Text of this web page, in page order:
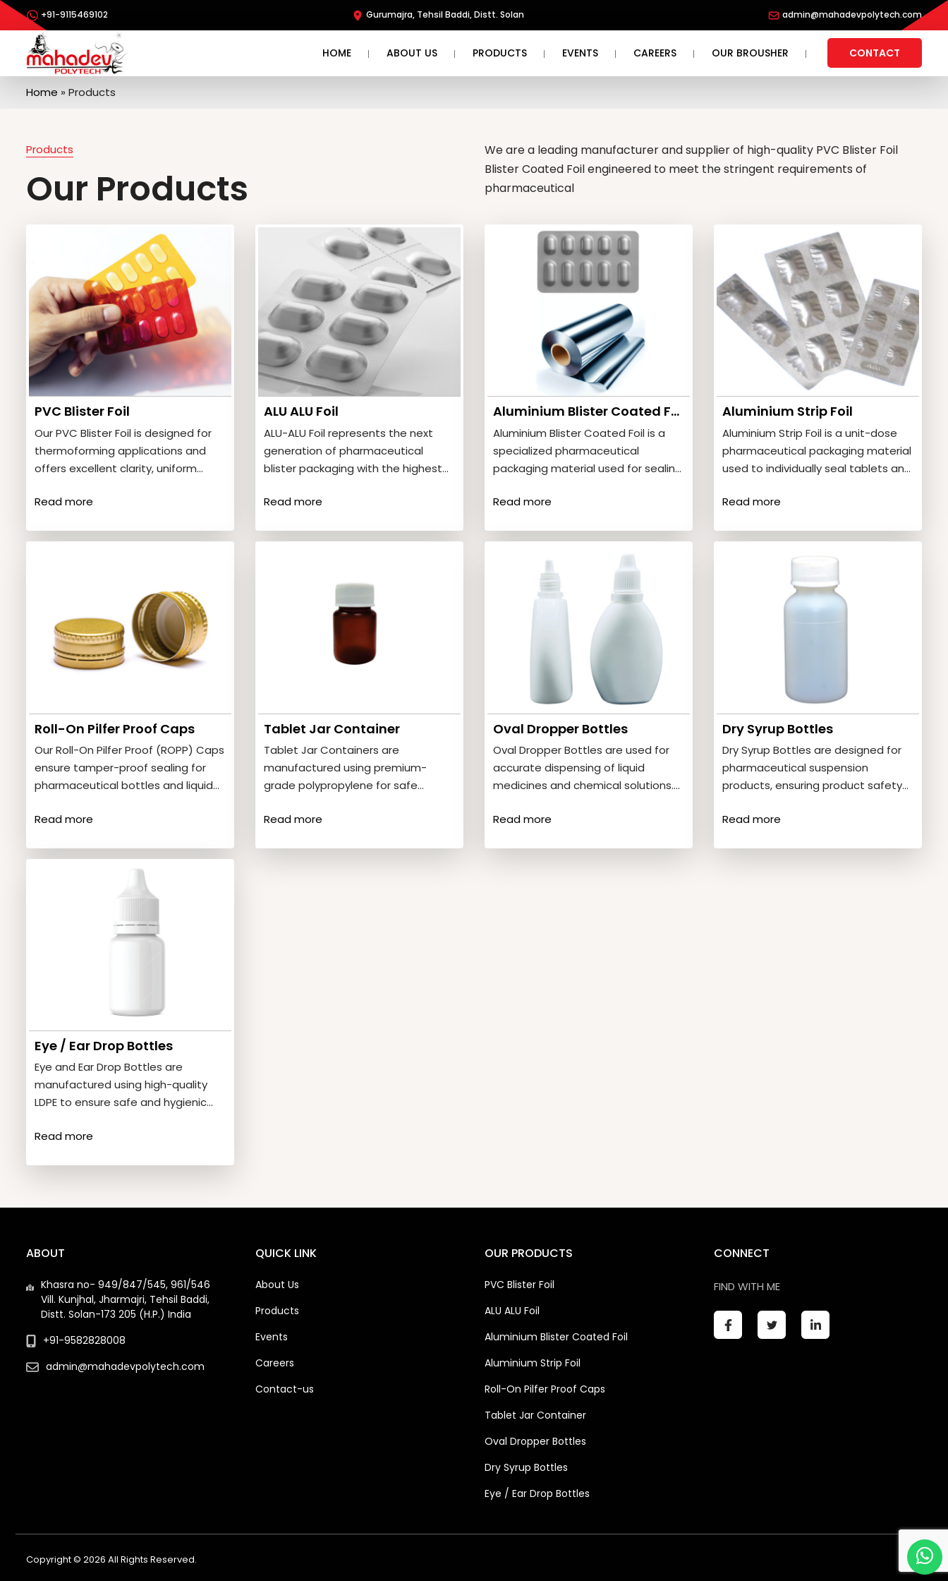
+91-9115469102 Gurumajra, Tehsil Baddi, Distt. Solan admin@mahadevpolytech.com
HOME ABOUT US PRODUCTS EVENTS CAREERS OUR BROUSHER CONTACT
Home » Products
Products
Our Products
We are a leading manufacturer and supplier of high-quality PVC Blister Foil
Blister Coated Foil engineered to meet the stringent requirements of
pharmaceutical
PVC Blister Foil
Our PVC Blister Foil is designed for
thermoforming applications and
offers excellent clarity, uniform
characteristics. Product…
Read more
ALU ALU Foil
ALU-ALU Foil represents the next
generation of pharmaceutical
blister packaging with the highest
provides complete resistance…
Read more
Aluminium Blister Coated Foil
Aluminium Blister Coated Foil is a
specialized pharmaceutical
packaging material used for sealing
packs. It…
Read more
Aluminium Strip Foil
Aluminium Strip Foil is a unit-dose
pharmaceutical packaging material
used to individually seal tablets and
protection…
Read more
Roll-On Pilfer Proof Caps
Our Roll-On Pilfer Proof (ROPP) Caps
ensure tamper-proof sealing for
pharmaceutical bottles and liquid
Secure and leak-proof…
Read more
Tablet Jar Container
Tablet Jar Containers are
manufactured using premium-
grade polypropylene for safe
Product Features• High strength
Read more
Oval Dropper Bottles
Oval Dropper Bottles are used for
accurate dispensing of liquid
medicines and chemical solutions.
shape• Leak-proof…
Read more
Dry Syrup Bottles
Dry Syrup Bottles are designed for
pharmaceutical suspension
products, ensuring product safety
Strong and impact-resistant•
Read more
Eye / Ear Drop Bottles
Eye and Ear Drop Bottles are
manufactured using high-quality
LDPE to ensure safe and hygienic
Product…
Read more
ABOUT
Khasra no- 949/847/545, 961/546
Vill. Kunjhal, Jharmajri, Tehsil Baddi,
Distt. Solan-173 205 (H.P.) India
+91-9582828008
admin@mahadevpolytech.com
QUICK LINK
About Us
Products
Events
Careers
Contact-us
OUR PRODUCTS
PVC Blister Foil
ALU ALU Foil
Aluminium Blister Coated Foil
Aluminium Strip Foil
Roll-On Pilfer Proof Caps
Tablet Jar Container
Oval Dropper Bottles
Dry Syrup Bottles
Eye / Ear Drop Bottles
CONNECT
FIND WITH ME
Copyright © 2026 All Rights Reserved.